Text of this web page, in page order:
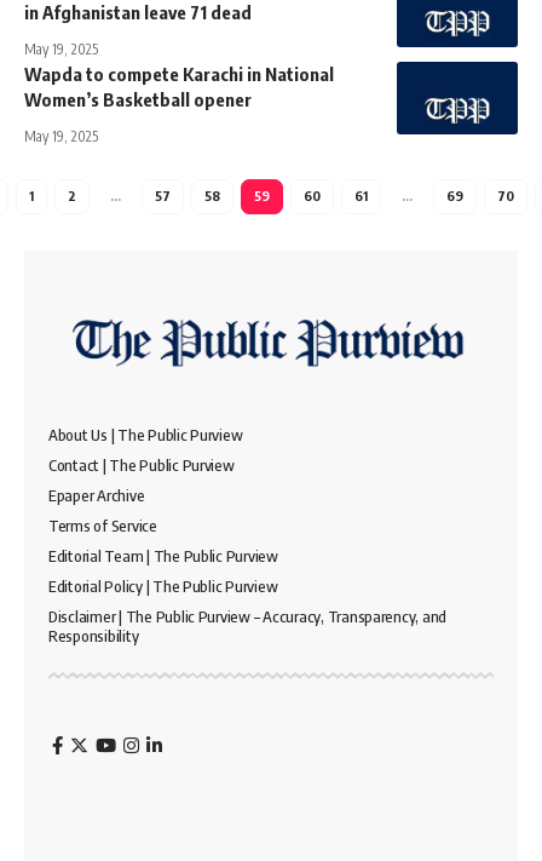
in Afghanistan leave 71 dead
May 19, 2025
Wapda to compete Karachi in National
Women’s Basketball opener
May 19, 2025
1 2 … 57 58 59 60 61 … 69 70
About Us | The Public Purview
Contact | The Public Purview
Epaper Archive
Terms of Service
Editorial Team | The Public Purview
Editorial Policy | The Public Purview
Disclaimer | The Public Purview – Accuracy, Transparency, and
Responsibility